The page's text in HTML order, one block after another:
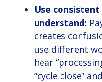
Use
understand:
creates
use different
hear
“cycle close”